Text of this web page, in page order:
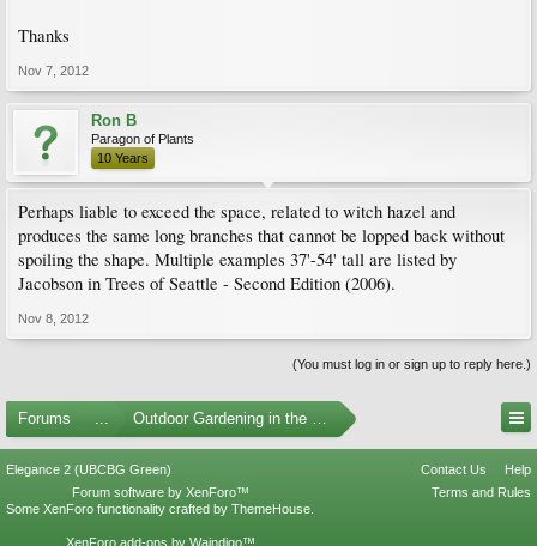
Thanks
Nov 7, 2012
Ron B
Paragon of Plants
10 Years
Perhaps liable to exceed the space, related to witch hazel and
produces the same long branches that cannot be lopped back without
spoiling the shape. Multiple examples 37'-54' tall are listed by
Jacobson in Trees of Seattle - Second Edition (2006).
Nov 8, 2012
(You must log in or sign up to reply here.)
Forums ... Outdoor Gardening in the Pacific Northwest
Elegance 2 (UBCBG Green) Contact Us
Help
Terms and Rules
Forum software by XenForo™
Some XenForo functionality crafted by ThemeHouse
XenForo add-ons by Waindigo™